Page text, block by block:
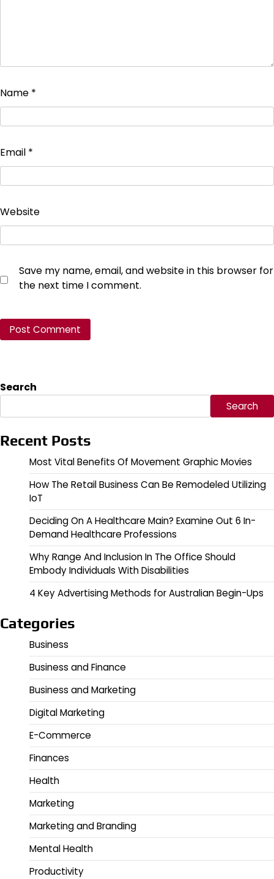
Name *
Email *
Website
Save my name, email, and website in this browser for
the next time I comment.
Search
Search
Recent Posts
Most Vital Benefits Of Movement Graphic Movies
How The Retail Business Can Be Remodeled Utilizing
IoT
Deciding On A Healthcare Main? Examine Out 6 In-
Demand Healthcare Professions
Why Range And Inclusion In The Office Should
Embody Individuals With Disabilities
4 Key Advertising Methods for Australian Begin-Ups
Categories
Business
Business and Finance
Business and Marketing
Digital Marketing
E-Commerce
Finances
Health
Marketing
Marketing and Branding
Mental Health
Productivity